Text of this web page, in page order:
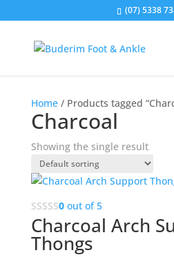
(07) 5338
Home/ Products tagged
Charcoal
Showing the single result
0out of 5
Charcoal Arch
Thongs